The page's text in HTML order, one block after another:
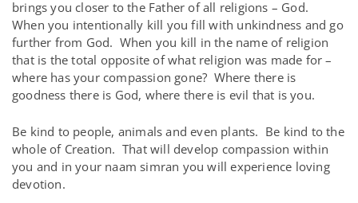
brings you closer to the Father of all religions – God.
When you intentionally kill you fill with unkindness and go
further from God. When you kill in the name of religion
that is the total opposite of what religion was made for –
where has your compassion gone? Where there is
goodness there is God, where there is evil that is you.
Be kind to people, animals and even plants. Be kind to the
whole of Creation. That will develop compassion within
you and in your naam simran you will experience loving
devotion.